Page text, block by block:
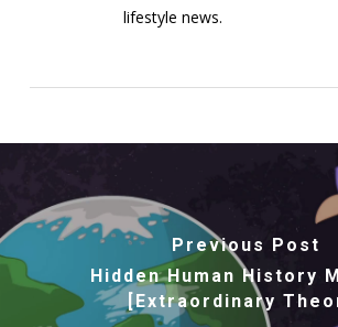
lifestyle news.
Previous Post
Hidden Human History
[Extraordinary